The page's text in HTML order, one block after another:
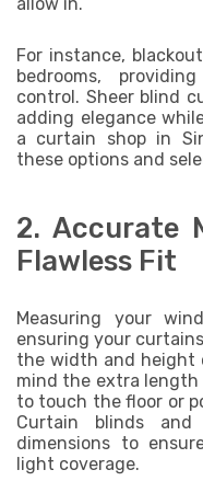
For instance,
bedrooms,
control. Sheer blind
adding elegance
a curtain shop in
these options and
2. Accurate
Flawless Fit
Measuring your
ensuring your
the width and height
mind the extra
to touch the floor or
Curtain blinds
dimensions to
light coverage.